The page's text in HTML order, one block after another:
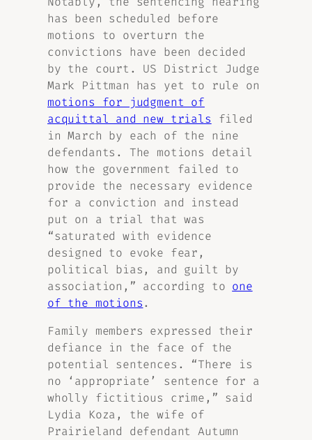
has been scheduled before
motions to overturn the
convictions have been decided
by the court. US District Judge
Mark Pittman has yet to rule on
motions for judgment of
acquittal and new trials filed
in March by each of the nine
defendants. The motions detail
how the government failed to
provide the necessary evidence
for a conviction and instead
put on a trial that was
“saturated with evidence
designed to evoke fear,
political bias, and guilt by
association,” according to one
of the motions.
Family members expressed their
defiance in the face of the
potential sentences. “There is
no ‘appropriate’ sentence for a
wholly fictitious crime,” said
Lydia Koza, the wife of
Prairieland defendant Autumn